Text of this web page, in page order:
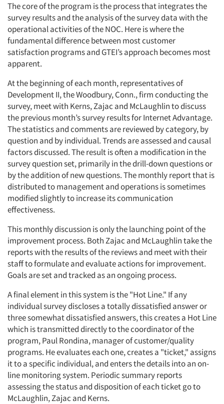
The core of the program is the process that integrates the
survey results and the analysis of the survey data with the
operational activities of the NOC. Here is where the
fundamental difference between most customer
satisfaction programs and GTEI’s approach becomes most
apparent.
At the beginning of each month, representatives of
Development II, the Woodbury, Conn., firm conducting the
survey, meet with Kerns, Zajac and McLaughlin to discuss
the previous month’s survey results for Internet Advantage.
The statistics and comments are reviewed by category, by
question and by individual. Trends are assessed and causal
factors discussed. The result is often a modification in the
survey question set, primarily in the drill-down questions or
by the addition of new questions. The monthly report that is
distributed to management and operations is sometimes
modified slightly to increase its communication
effectiveness.
This monthly discussion is only the launching point of the
improvement process. Both Zajac and McLaughlin take the
reports with the results of the reviews and meet with their
staff to formulate and evaluate actions for improvement.
Goals are set and tracked as an ongoing process.
A final element in this system is the "Hot Line." If any
individual survey discloses a totally dissatisfied answer or
three somewhat dissatisfied answers, this creates a Hot Line
which is transmitted directly to the coordinator of the
program, Paul Rondina, manager of customer/quality
programs. He evaluates each one, creates a "ticket," assigns
it to a specific individual, and enters the details into an on-
line monitoring system. Periodic summary reports
assessing the status and disposition of each ticket go to
McLaughlin, Zajac and Kerns.